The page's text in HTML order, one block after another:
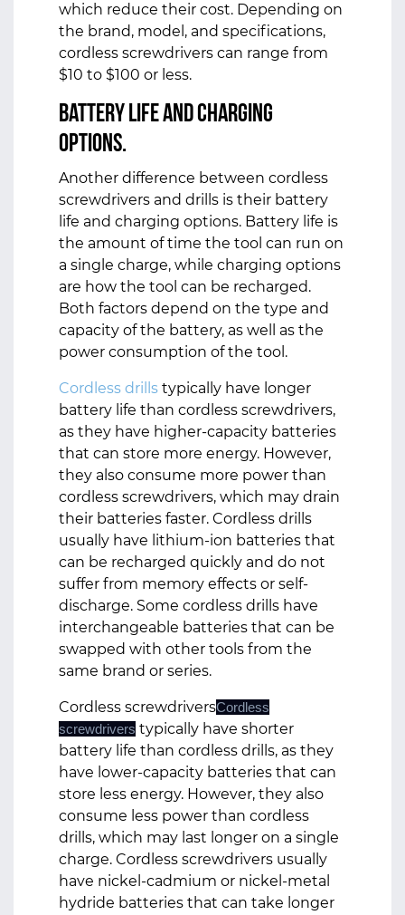
which reduce their cost. Depending on
the brand, model, and specifications,
cordless screwdrivers can range from
$10 to $100 or less.
Battery Life and Charging
Options.
Another difference between cordless
screwdrivers and drills is their battery
life and charging options. Battery life is
the amount of time the tool can run on
a single charge, while charging options
are how the tool can be recharged.
Both factors depend on the type and
capacity of the battery, as well as the
power consumption of the tool.
Cordless drills typically have longer
battery life than cordless screwdrivers,
as they have higher-capacity batteries
that can store more energy. However,
they also consume more power than
cordless screwdrivers, which may drain
their batteries faster. Cordless drills
usually have lithium-ion batteries that
can be recharged quickly and do not
suffer from memory effects or self-
discharge. Some cordless drills have
interchangeable batteries that can be
swapped with other tools from the
same brand or series.
Cordless screwdriversCordless
screwdrivers typically have shorter
battery life than cordless drills, as they
have lower-capacity batteries that can
store less energy. However, they also
consume less power than cordless
drills, which may last longer on a single
charge. Cordless screwdrivers usually
have nickel-cadmium or nickel-metal
hydride batteries that can take longer